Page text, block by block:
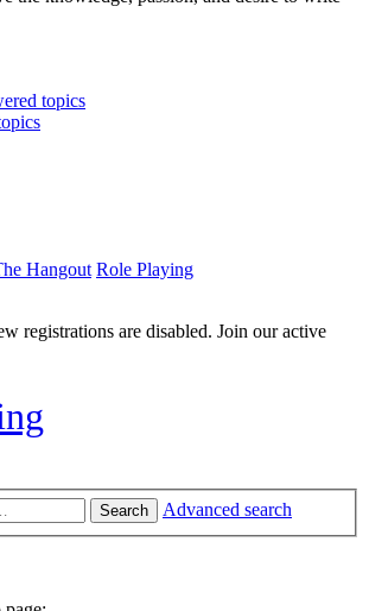
topics
Hangout Role Playing
registrations are disabled. Join our active
Search
Advanced search